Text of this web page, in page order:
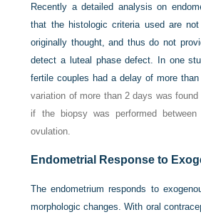
Recently a detailed analysis on
that the histologic criteria used are
originally thought, and thus do not
detect a luteal phase defect. In one
fertile couples had a delay of more than
variation of more than 2 days was
if the biopsy was performed
ovulation.
Endometrial Response to
The endometrium responds to
morphologic changes. With oral